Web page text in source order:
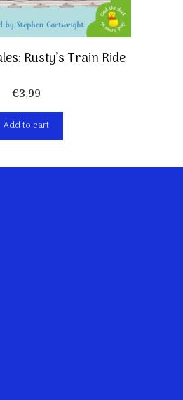
Rusty’s Train Ride
€3,99
Add to cart